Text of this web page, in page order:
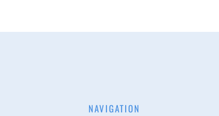
NAVIGATION